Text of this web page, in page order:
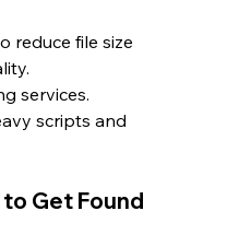
reduce file size
services.
scripts and
to Get Found